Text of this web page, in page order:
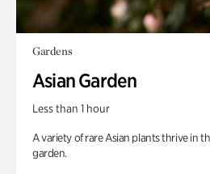
Gardens
Asian Garden
Less than 1 hour
A variety of rare Asian plants thrive in
garden.